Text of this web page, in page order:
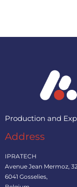
Production and
Address
IPRATECH
Avenue Jean Mermoz,
6041 Gosselies,